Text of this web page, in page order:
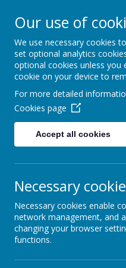
Our use of
We use necessary cookies
set optional analytics
optional cookies unless you
cookie on your device to
For more detailed
Cookies page
Accept all cookies
Necessary
Necessary cookies enable
network management, and
changing your browser
functions.